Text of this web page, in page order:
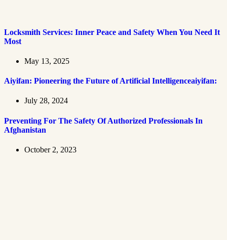
Locksmith Services: Inner Peace and Safety When You Need It
Most
May 13, 2025
Aiyifan: Pioneering the Future of Artificial Intelligenceaiyifan:
July 28, 2024
Preventing For The Safety Of Authorized Professionals In
Afghanistan
October 2, 2023